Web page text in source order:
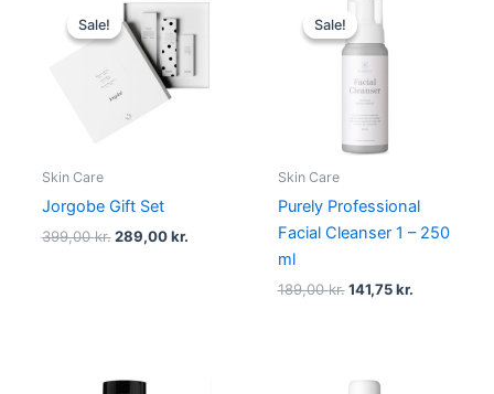
Sale!
Sale!
Skin Care
Jorgobe Gift Set
399,00kr.
price
was:
399,00 kr..
289,00kr.
is:
289,00 kr..
Sale!
Sale!
Skin Care
Purely Professional
Facial Cleanser 1 – 250
ml
189,00kr.
price
was:
189,00 kr..
141,75kr.
Original
Original